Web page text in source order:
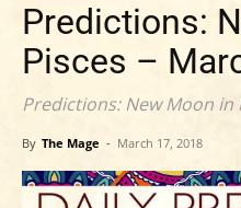
Predictions:
Pisces –
Predictions: New Moon in
By The Mage - March 17, 2018